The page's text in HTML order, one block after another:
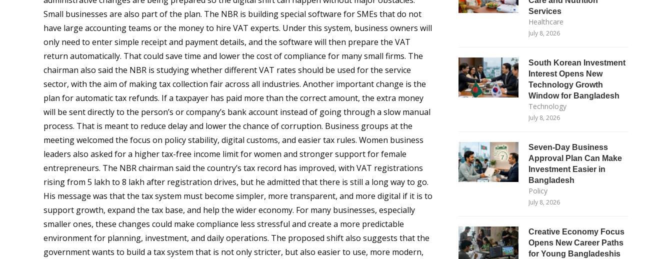
Small businesses are also part of the plan. The NBR is building special software for SMEs that do not
have large accounting teams or the money to hire VAT experts. Under this system, business owners will
only need to enter simple receipt and payment details, and the software will then prepare the VAT
return automatically. That could save time and lower the cost of compliance for many small firms. The
chairman also said the NBR is studying whether different VAT rates should be used for the service
sector, with the aim of making tax collection fair across all industries. Another important change is the
plan for automatic tax refunds. If a taxpayer has paid more than the correct amount, the extra money
will be sent directly to the person’s or company’s bank account instead of going through a slow manual
process. That is meant to reduce delay and lower the chance of corruption. Business groups at the
meeting welcomed the focus on policy stability, digital customs, and easier tax rules. Women business
leaders also asked for a higher tax-free income limit for women and stronger support for female
entrepreneurs. The NBR chairman said the country’s tax record has improved, with VAT registrations
rising from 5 lakh to 8 lakh after registration drives, but he admitted that there is still a long way to go.
His message was that the tax system must become simpler, more transparent, and more digital if it is to
support growth, expand the tax base, and help the wider economy. For many businesses, especially
smaller ones, these changes could make compliance less stressful and create a more predictable
environment for planning, investment, and daily operations. The proposed shift also suggests that the
government wants to build a tax system that is not only stricter, but also easier to use, more modern,
Services
Healthcare
July 8, 2026
South Korean Investment
Interest Opens New
Technology Growth
Window for Bangladesh
Technology
July 8, 2026
Seven-Day Business
Approval Plan Can Make
Investment Easier in
Bangladesh
Policy
July 8, 2026
Creative Economy Focus
Opens New Career Paths
for Young Bangladeshis